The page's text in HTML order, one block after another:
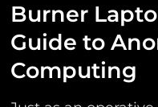
Burner
Guide to
Computing